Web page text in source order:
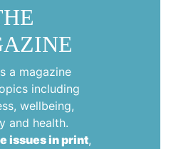
a magazine
including
wellbeing,
and health.
issues in print,